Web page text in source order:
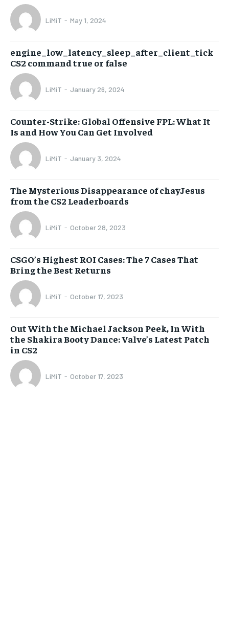
LiMiT - May 1, 2024
engine_low_latency_sleep_after_client_tick
CS2 command true or false
LiMiT - January 26, 2024
Counter-Strike: Global Offensive FPL: What It
Is and How You Can Get Involved
LiMiT - January 3, 2024
The Mysterious Disappearance of chayJesus
from the CS2 Leaderboards
LiMiT - October 28, 2023
CSGO’s Highest ROI Cases: The 7 Cases That
Bring the Best Returns
LiMiT - October 17, 2023
Out With the Michael Jackson Peek, In With
the Shakira Booty Dance: Valve’s Latest Patch
in CS2
LiMiT - October 17, 2023